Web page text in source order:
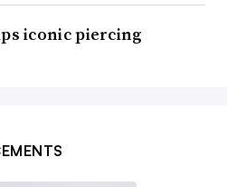
iconic piercing